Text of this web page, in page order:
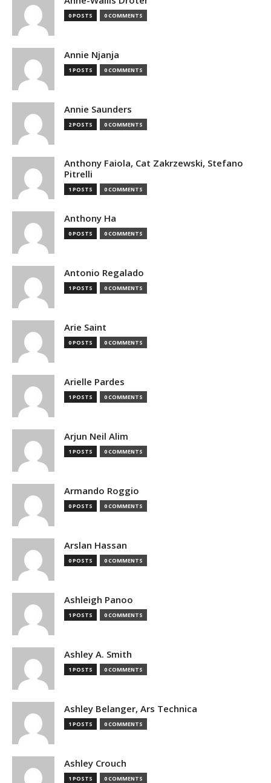
0 POSTS 0 COMMENTS
Annie Njanja
1 POSTS 0 COMMENTS
Annie Saunders
2 POSTS 0 COMMENTS
Anthony Faiola, Cat Zakrzewski, Stefano
Pitrelli
1 POSTS 0 COMMENTS
Anthony Ha
0 POSTS 0 COMMENTS
Antonio Regalado
1 POSTS 0 COMMENTS
Arie Saint
0 POSTS 0 COMMENTS
Arielle Pardes
1 POSTS 0 COMMENTS
Arjun Neil Alim
1 POSTS 0 COMMENTS
Armando Roggio
0 POSTS 0 COMMENTS
Arslan Hassan
0 POSTS 0 COMMENTS
Ashleigh Panoo
1 POSTS 0 COMMENTS
Ashley A. Smith
1 POSTS 0 COMMENTS
Ashley Belanger, Ars Technica
1 POSTS 0 COMMENTS
Ashley Crouch
1 POSTS 0 COMMENTS